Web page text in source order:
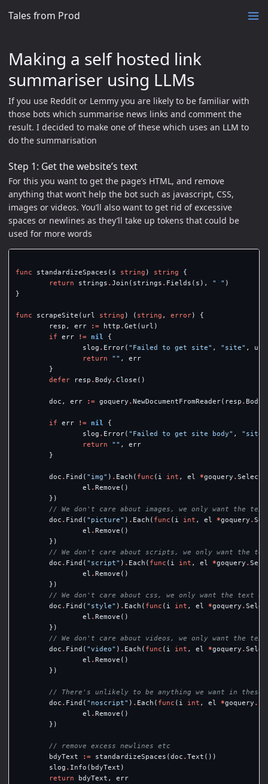
Tales from Prod
Making a self hosted link
summariser using LLMs
If you use Reddit or Lemmy you are likely to be familiar with
those bots which summarise news links and comment the
result. I decided to make one of these which uses an LLM to
do the summarisation
Step 1: Get the website’s text
For this you want to get the page’s HTML, and remove
anything that won’t help the bot such as javascript, CSS,
images or videos. You’ll also want to get rid of excessive
spaces or newlines as they’ll take up tokens that could be
used for more words
func standardizeSpaces ( s string ) string
{
return
strings .Join ( strings . Fields ( s ), " " )
}
func scrapeSite ( url string ) ( string , error)
{
resp , err := http .Get ( url )
if
err != nil
{
slog . Error( "Failed to get site" , "site" , url
return
"" ,
err
}
defer
resp .Body .Close ()
doc , err := goquery .NewDocumentFromReader( resp .Body
if err != nil
{
slog . Error( "Failed to get site body" , "site"
return
"" ,
err
}
doc . Find ( "img" ) . Each ( func ( i int , el *goquery .
el .Remove ()
})
// We don't care about images, we only want the
doc . Find ( "picture" ) . Each ( func ( i int , el *goquery .
el .Remove ()
})
// We don't care about scripts, we only want the
doc . Find ( "script" ) . Each ( func ( i int , el *goquery .
el .Remove ()
})
// We don't care about css, we only want the text
doc . Find ( "style" ) . Each ( func ( i int , el *goquery .
el .Remove ()
})
// We don't care about videos, we only want the
doc . Find ( "video" ) . Each ( func ( i int , el *goquery .
el .Remove ()
})
// There's unlikely to be anything we want in these
doc . Find ( "noscript" ) . Each ( func ( i int , el *goquery .
el .Remove ()
})
// remove excess newlines etc
bdyText
:= standardizeSpaces (doc .Text ())
slog . Info ( bdyText )
return
bdyText ,
err